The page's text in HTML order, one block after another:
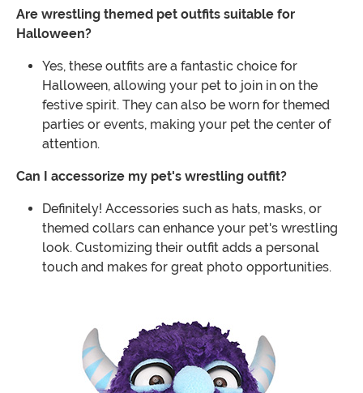
Are wrestling themed pet outfits suitable for
Halloween?
Yes, these outfits are a fantastic choice for
Halloween, allowing your pet to join in on the
festive spirit. They can also be worn for themed
parties or events, making your pet the center of
attention.
Can I accessorize my pet's wrestling outfit?
Definitely! Accessories such as hats, masks, or
themed collars can enhance your pet's wrestling
look. Customizing their outfit adds a personal
touch and makes for great photo opportunities.